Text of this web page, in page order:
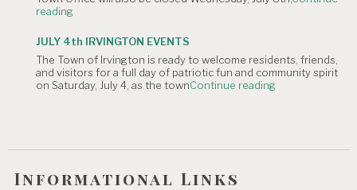
reading
TOWN
OFFICE
CLOSURE:
Independence
Day
JULY 4th IRVINGTON EVENTS
The Town of Irvington is ready to welcome residents, friends,
and visitors for a full day of patriotic fun and community spirit
on Saturday, July 4, as the townContinue reading
Informational Links